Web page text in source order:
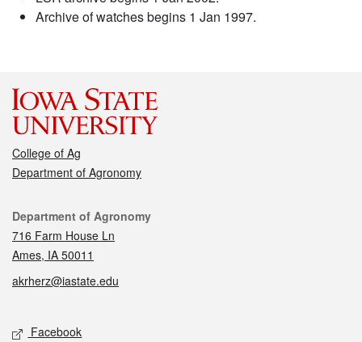
Archive of watches begins 1 Jan 1997.
College of Ag
Department of Agronomy
Contact
Department of Agronomy
716 Farm House Ln
Ames, IA 50011
akrherz@iastate.edu
Social media
Facebook